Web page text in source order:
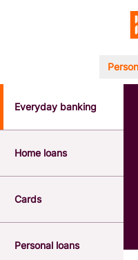
POPULAR
BSB number 533-000
Interest rates
Report a lost or stolen
Forgotten password
Savings accounts
Everyday banking
Home loans
Cards
Personal loans